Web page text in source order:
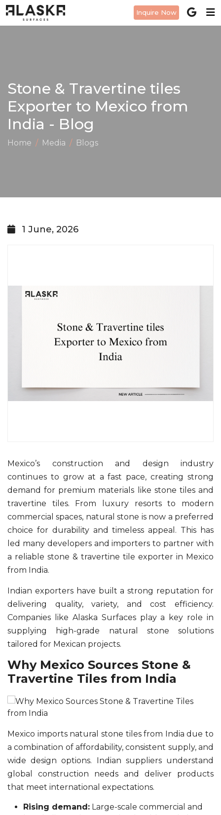
Inquire Now
Stone & Travertine tiles
Exporter to Mexico from
India - Blog
Home Media Blogs
1 June, 2026
Mexico’s construction and design industry
continues to grow at a fast pace, creating strong
demand for premium materials like stone tiles and
travertine tiles. From luxury resorts to modern
commercial spaces, natural stone is now a preferred
choice for durability and timeless appeal. This has
led many developers and importers to partner with
a reliable stone & travertine tile exporter in Mexico
from India.
Indian exporters have built a strong reputation for
delivering quality, variety, and cost efficiency.
Companies like Alaska Surfaces play a key role in
supplying high-grade natural stone solutions
tailored for Mexican projects.
Why Mexico Sources Stone &
Travertine Tiles from India
Mexico imports natural stone tiles from India due to
a combination of affordability, consistent supply, and
wide design options. Indian suppliers understand
global construction needs and deliver products
that meet international expectations.
Rising demand: Large-scale commercial and